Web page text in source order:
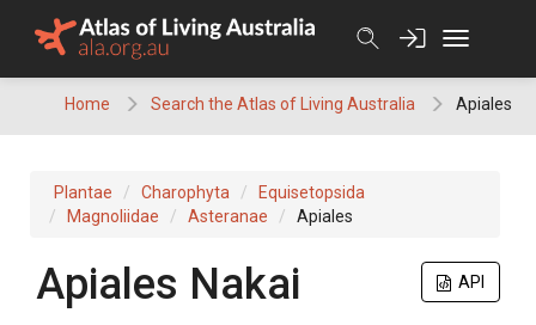
Home Search the Atlas of Living Australia Apiales
Plantae Charophyta
Equisetopsida
Magnoliidae
Asteranae Apiales
API
Apiales Nakai